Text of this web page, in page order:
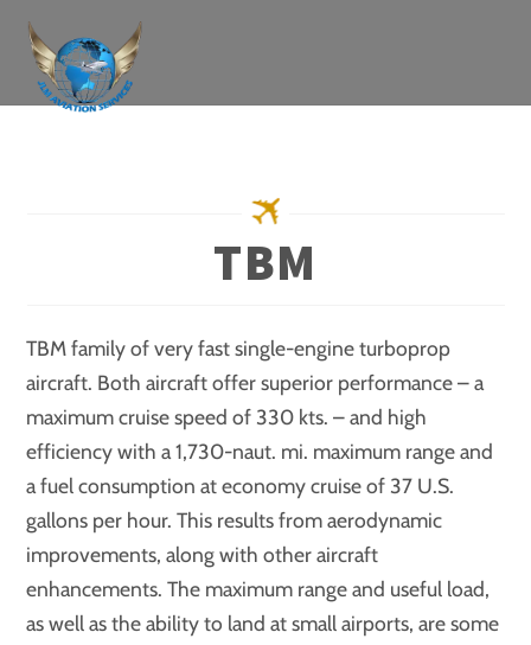
Skip
content
TBM
TBM family of very fast single-engine turboprop
aircraft. Both aircraft offer superior performance – a
maximum cruise speed of 330 kts. – and high
efficiency with a 1,730-naut. mi. maximum range and
a fuel consumption at economy cruise of 37 U.S.
gallons per hour. This results from aerodynamic
improvements, along with other aircraft
enhancements. The maximum range and useful load,
as well as the ability to land at small airports, are some